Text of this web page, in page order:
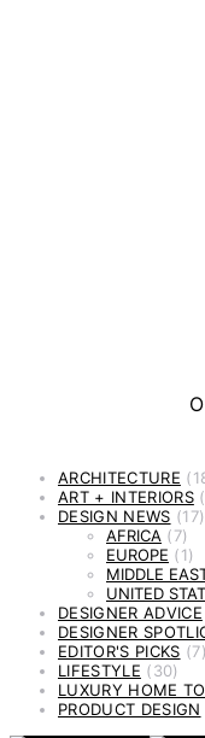
ARCHITECTURE
ART + INTERIORS
DESIGN NEWS (17)
AFRICA (7)
EUROPE (1)
MIDDLE
UNITED
DESIGNER ADVICE
DESIGNER
EDITOR'S PICKS (7)
LIFESTYLE (30)
LUXURY HOME
PRODUCT DESIGN